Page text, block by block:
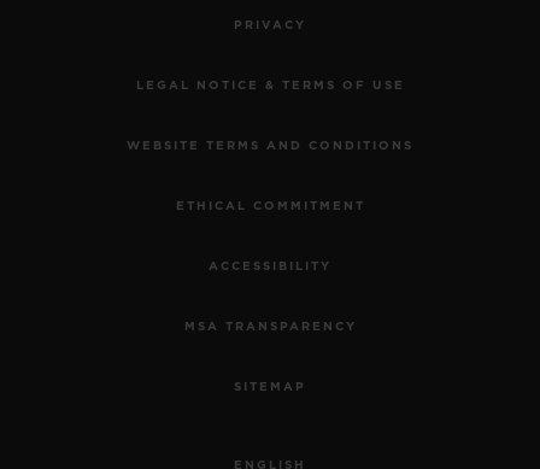
PRIVACY
LEGAL NOTICE & TERMS OF USE
WEBSITE TERMS AND CONDITIONS
ETHICAL COMMITMENT
ACCESSIBILITY
MSA TRANSPARENCY
SITEMAP
ENGLISH